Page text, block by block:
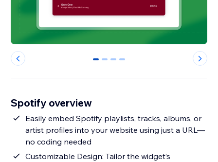
0 1 2 3
Spotify overview
Easily embed Spotify playlists, tracks, albums, or
artist profiles into your website using just a URL—
no coding needed
Customizable Design: Tailor the widget’s